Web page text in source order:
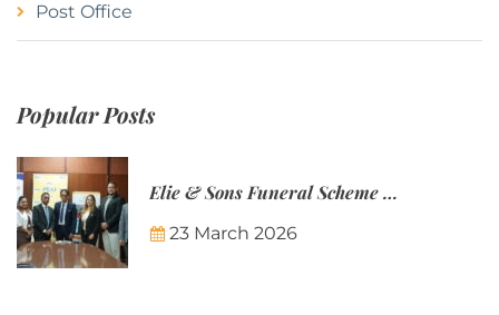
Post Office
Popular Posts
Elie & Sons Funeral Scheme and the Mauritius Post are partnering to make funeral plans more accessible to Mauritian families.
23 March 2026